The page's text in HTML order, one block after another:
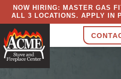
NOW HIRING: MASTER GAS
ALL 3 LOCATIONS. APPLY IN